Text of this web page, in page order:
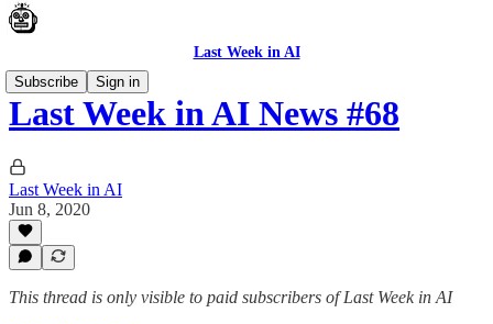
Last Week in AI
Subscribe
Sign in
Last Week in AI News #68
Last Week in AI
Jun 8, 2020
This thread is only visible to paid subscribers of Last Week in AI